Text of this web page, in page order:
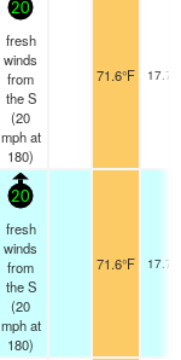
20
fresh
winds
from
the S
(20
mphat
180)
71.6°F 17.7
20
fresh
winds
from
the S
(20
mphat
180)
71.6°F 17.7